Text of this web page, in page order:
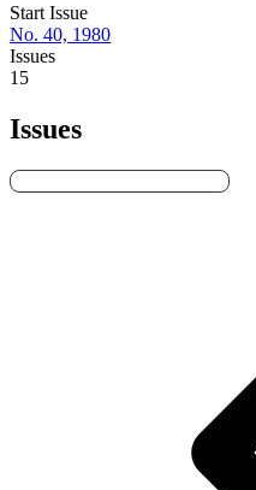
Start Issue
No. 40, 1980
Issues
15
Issues